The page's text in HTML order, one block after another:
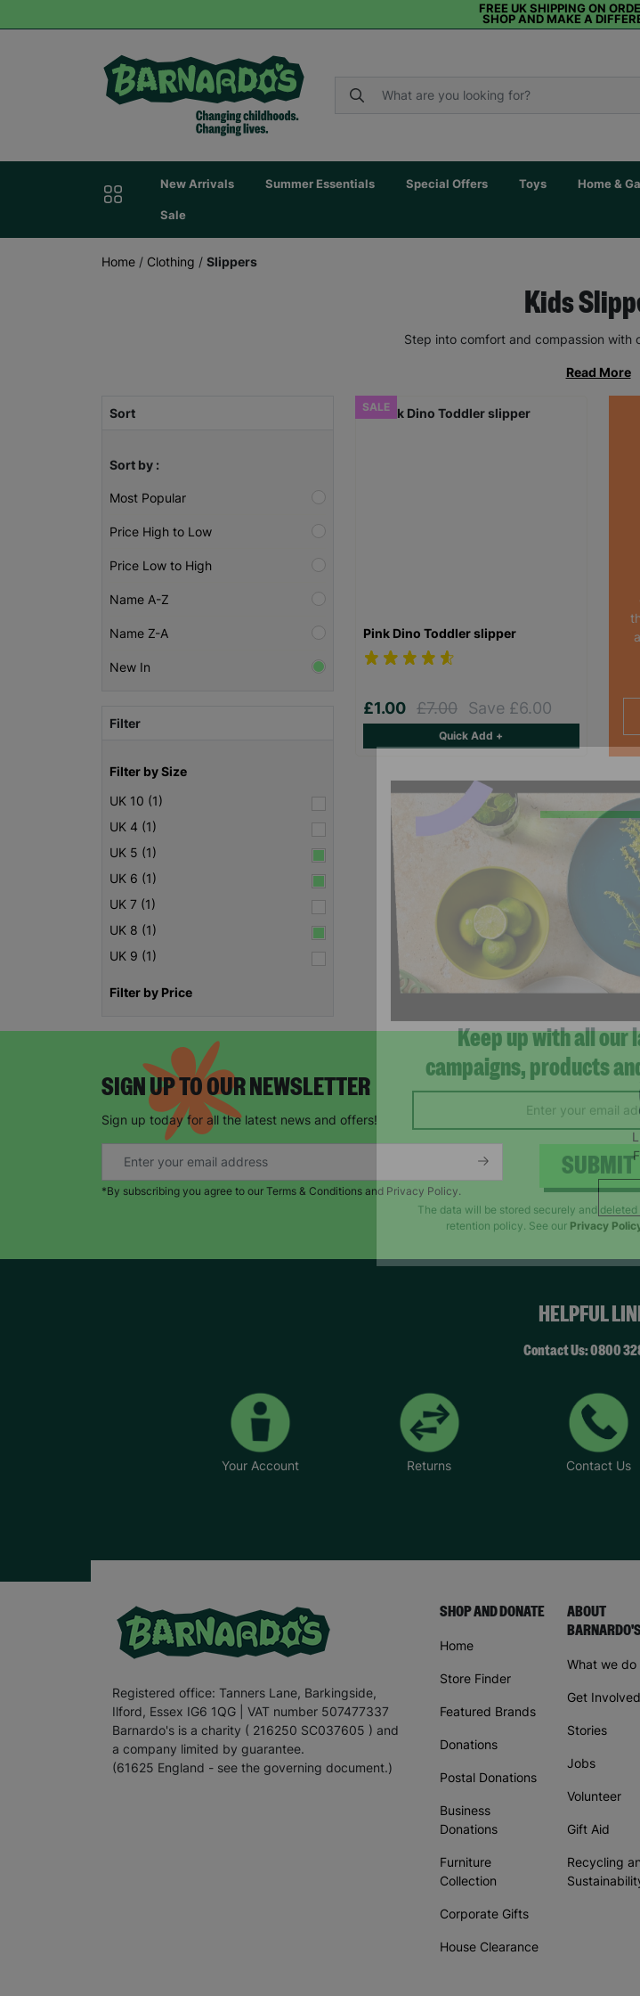
FREE UK SHIPPING ON
SHOP AND MAKE A
New Arrivals Summer Essentials Special Offers Toys Home &
Sale
Home / Clothing / Slippers
Kids
Step into comfort and compassion with
Read More
Sort
Sort by :
Most Popular
Price High to Low
Price Low to High
Name A-Z
Name Z-A
New In
Filter
Filter by Size
UK 10 (1)
UK 4 (1)
UK 5 (1)
UK 6 (1)
UK 7 (1)
UK 8 (1)
UK 9 (1)
Filter by Price
SALE
Pink Dino Toddler slipper
£1.00 £7.00 Save £6.00
Quick Add +
SIGN UP TO OUR NEWSLETTER
Sign up today for all the latest news and offers!
*By subscribing you agree to our Terms & Conditions and Privacy Policy.
HELPFUL
Contact Us: 0800
Your Account Returns Contact Us
Registered office: Tanners Lane, Barkingside,
Ilford, Essex IG6 1QG | VAT number 507477337
Barnardo's is a charity ( 216250 SC037605 ) and
a company limited by guarantee.
(61625 England - see the governing document.)
SHOP AND DONATE
Home
Store Finder
Featured Brands
Donations
Postal Donations
Business
Donations
Furniture
Collection
Corporate Gifts
House Clearance
ABOUT
What we do
Get Involved
Stories
Jobs
Volunteer
Gift Aid
Recycling
Keep up with all our
campaigns, products
SUBMIT
retention policy. See ourPrivacy